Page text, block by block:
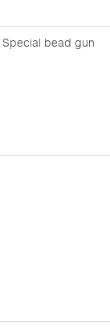
Special bead gun